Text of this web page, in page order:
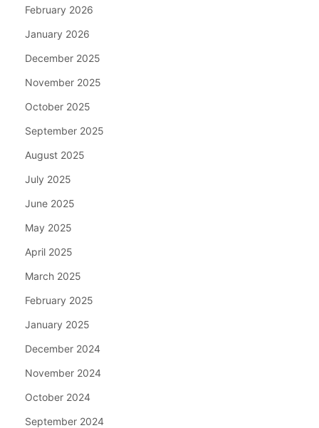
February 2026
January 2026
December 2025
November 2025
October 2025
September 2025
August 2025
July 2025
June 2025
May 2025
April 2025
March 2025
February 2025
January 2025
December 2024
November 2024
October 2024
September 2024